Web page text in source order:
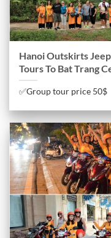
Hanoi Outskirts
Tours To Bat Trang
✅Group tour price